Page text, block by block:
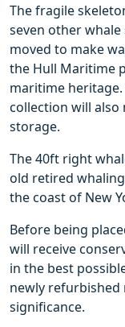
The fragile
seven other
moved to make
the Hull Maritime
maritime
collection will also
storage.
The 40ft right
old retired
the coast of New
Before being
will receive
in the best
newly refurbished
significance.